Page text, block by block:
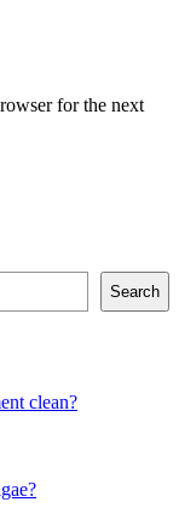
for the next
Search
clean?